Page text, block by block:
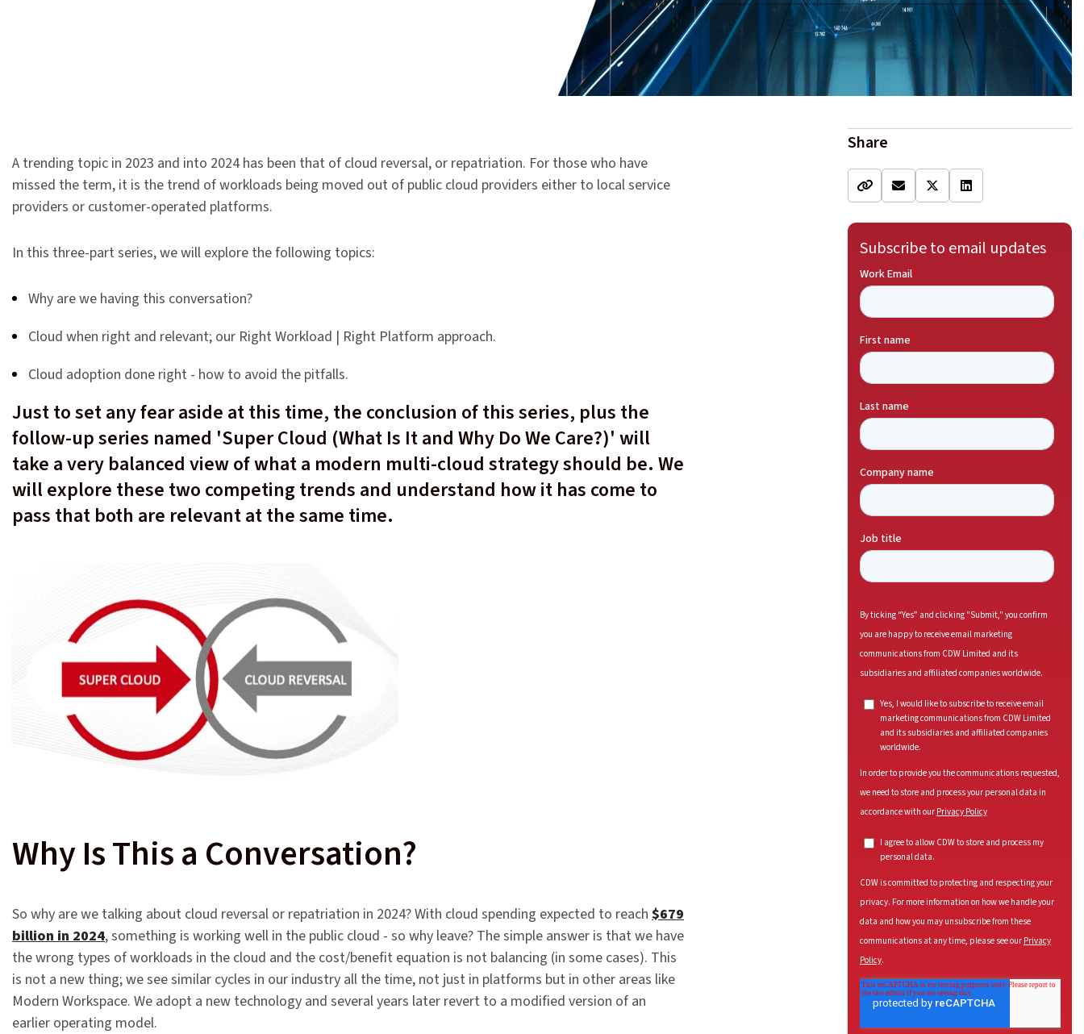
A trending topic in 2023 and into 2024 has been that of cloud reversal, or repatriation. For those who have
missed the term, it is the trend of workloads being moved out of public cloud providers either to local service
providers or customer-operated platforms.
In this three-part series, we will explore the following topics:
Why are we having this conversation?
Cloud when right and relevant; our Right Workload | Right Platform approach.
Cloud adoption done right - how to avoid the pitfalls.
Just to set any fear aside at this time, the conclusion of this series, plus the
follow-up series named 'Super Cloud (What Is It and Why Do We Care?)' will
take a very balanced view of what a modern multi-cloud strategy should be. We
will explore these two competing trends and understand how it has come to
pass that both are relevant at the same time.
Why Is This a Conversation?
So why are we talking about cloud reversal or repatriation in 2024? With cloud spending expected to reach $679
billion in 2024, something is working well in the public cloud - so why leave? The simple answer is that we have
the wrong types of workloads in the cloud and the cost/benefit equation is not balancing (in some cases). This
is not a new thing; we see similar cycles in our industry all the time, not just in platforms but in other areas like
Modern Workspace. We adopt a new technology and several years later revert to a modified version of an
earlier operating model.
Share
Subscribe to email updates